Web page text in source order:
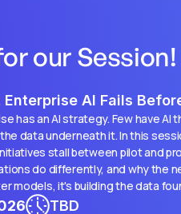
our Session!
AI Fails
has an AI strategy. Few have
data underneath it. In this
stall between pilot and
do differently, and why the
models, it's building the data
TBD